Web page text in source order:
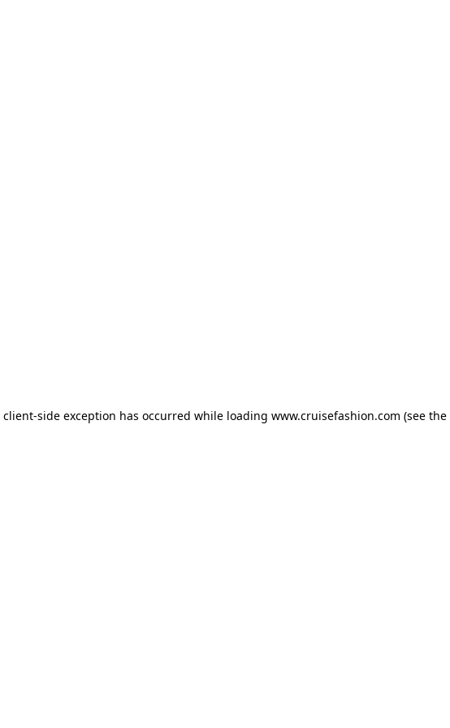
client-side exception has occurred while loading www.cruisefashion.com (see the